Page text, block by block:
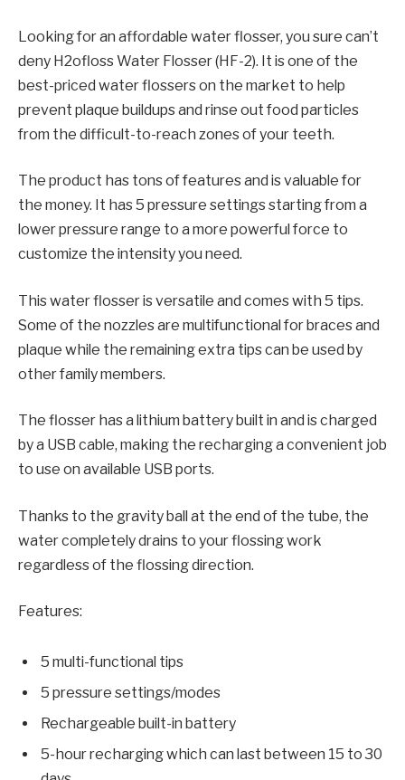
Looking for an affordable water flosser, you sure can’t
deny H2ofloss Water Flosser (HF-2). It is one of the
best-priced water flossers on the market to help
prevent plaque buildups and rinse out food particles
from the difficult-to-reach zones of your teeth.
The product has tons of features and is valuable for
the money. It has 5 pressure settings starting from a
lower pressure range to a more powerful force to
customize the intensity you need.
This water flosser is versatile and comes with 5 tips.
Some of the nozzles are multifunctional for braces and
plaque while the remaining extra tips can be used by
other family members.
The flosser has a lithium battery built in and is charged
by a USB cable, making the recharging a convenient job
to use on available USB ports.
Thanks to the gravity ball at the end of the tube, the
water completely drains to your flossing work
regardless of the flossing direction.
Features:
5 multi-functional tips
5 pressure settings/modes
Rechargeable built-in battery
5-hour recharging which can last between 15 to 30